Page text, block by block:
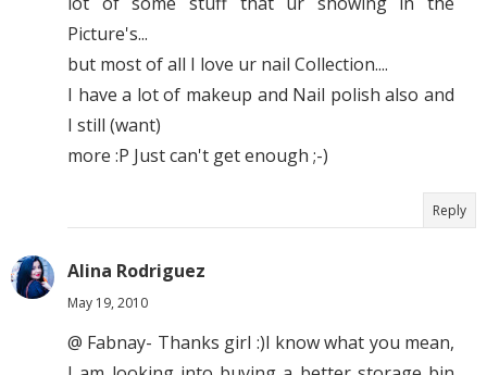
Picture's...
but most of all I love ur nail Collection....
I have a lot of makeup and Nail polish also and
I still (want)
more :P Just can't get enough ;-)
Reply
Alina Rodriguez
May 19, 2010
@ Fabnay- Thanks girl :)I know what you mean,